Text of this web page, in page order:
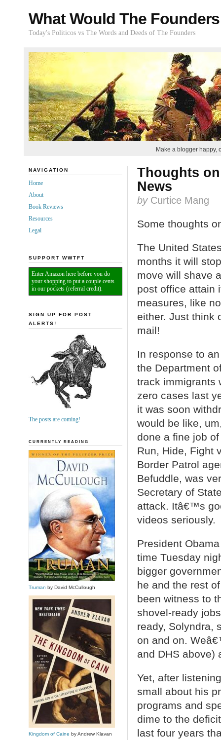
What Would The
Today's Politicos vs The Words and Deeds of The Founders
Make a blogger happy,
Thoughts
News
by Curtice Mang
Some thoughts
The United
months it will
move will shave
post office attain
measures, like
either. Just think
mail!
In response to
the Department
track immigrants
zero cases last
it was soon
would be like,
done a fine job
Run, Hide, Fight
Border Patrol
Befuddle, was
Secretary of
attack. Itâ€™s
videos seriously.
President
time Tuesday
bigger
he and the rest
been witness to
shovel-ready
ready, Solyndra,
on and on.
and DHS
Yet, after
small about his
programs and
dime to the
last four years
NAVIGATION
Home
About
Book Reviews
Resources
Legal
SUPPORT WWTFT
Enter Amazon here before you do
your shopping to put a couple cents
in our pockets (referral credit).
SIGN UP FOR POST
ALERTS!
The posts are coming!
CURRENTLY READING
Truman by David McCullough
Kingdom of Caine by Andrew Klavan